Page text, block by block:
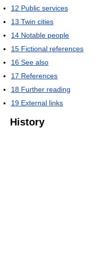
12 Public services
13 Twin cities
14 Notable people
15 Fictional references
16 See also
17 References
18 Further reading
19 External links
History